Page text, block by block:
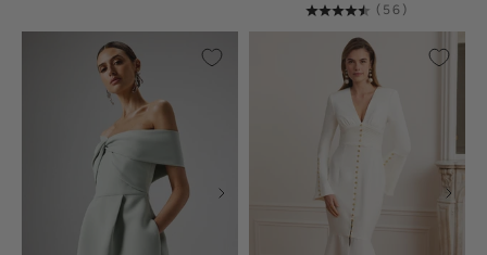
(56)